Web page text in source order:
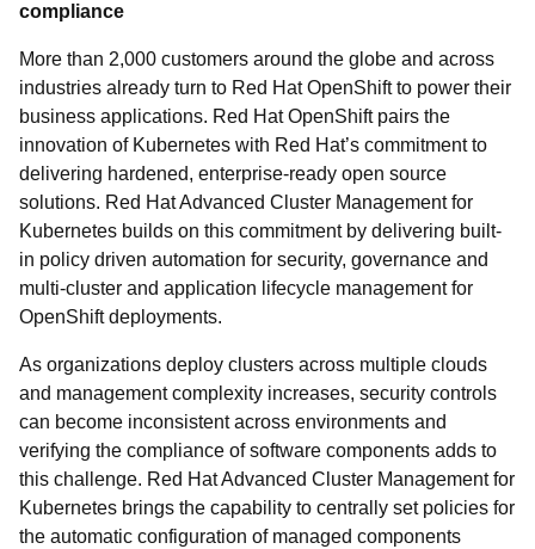
compliance
More than 2,000 customers around the globe and across
industries already turn to Red Hat OpenShift to power their
business applications. Red Hat OpenShift pairs the
innovation of Kubernetes with Red Hat’s commitment to
delivering hardened, enterprise-ready open source
solutions. Red Hat Advanced Cluster Management for
Kubernetes builds on this commitment by delivering built-
in policy driven automation for security, governance and
multi-cluster and application lifecycle management for
OpenShift deployments.
As organizations deploy clusters across multiple clouds
and management complexity increases, security controls
can become inconsistent across environments and
verifying the compliance of software components adds to
this challenge. Red Hat Advanced Cluster Management for
Kubernetes brings the capability to centrally set policies for
the automatic configuration of managed components